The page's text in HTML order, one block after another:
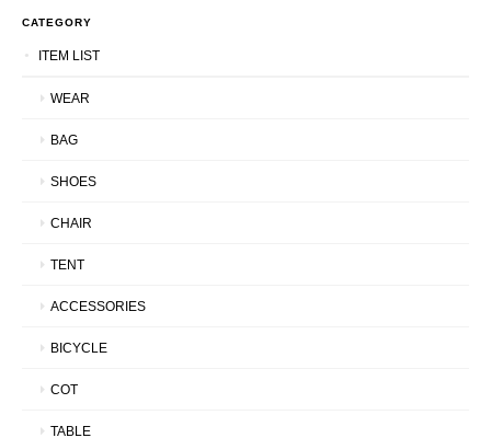
CATEGORY
ITEM LIST
WEAR
BAG
SHOES
CHAIR
TENT
ACCESSORIES
BICYCLE
COT
TABLE